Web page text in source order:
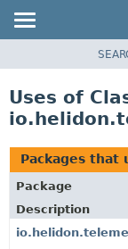
PACKAGE
USE
TREE
DEPRECATED
INDEX
Uses of
Packages that
Package
Description